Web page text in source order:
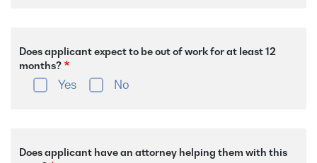
Does applicant expect to be out of work for at least 12
months?
Yes No
Does applicant have an attorney helping them with this